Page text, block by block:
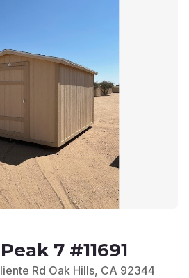
7 #11691
Rd Oak Hills, CA 92344